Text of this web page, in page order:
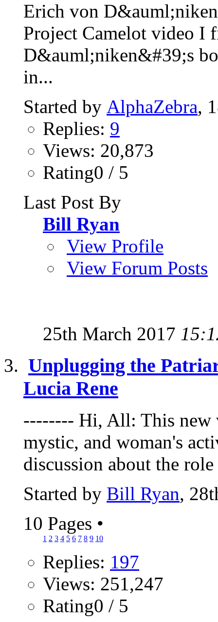
Erich von
Project Camelot video I
D&auml;niken&#39;s
in...
Started by AlphaZebra,
Replies: 9
Views: 20,873
Rating0 / 5
Last Post By
Bill Ryan
View Profile
View Forum Posts
25th March 2017
Unplugging the
Lucia Rene
-------- Hi, All: This new
mystic, and woman's
discussion about the
Started by Bill Ryan,
10 Pages •
1 2 3 4 5 6 7 8 9 10
Replies: 197
Views: 251,247
Rating0 / 5